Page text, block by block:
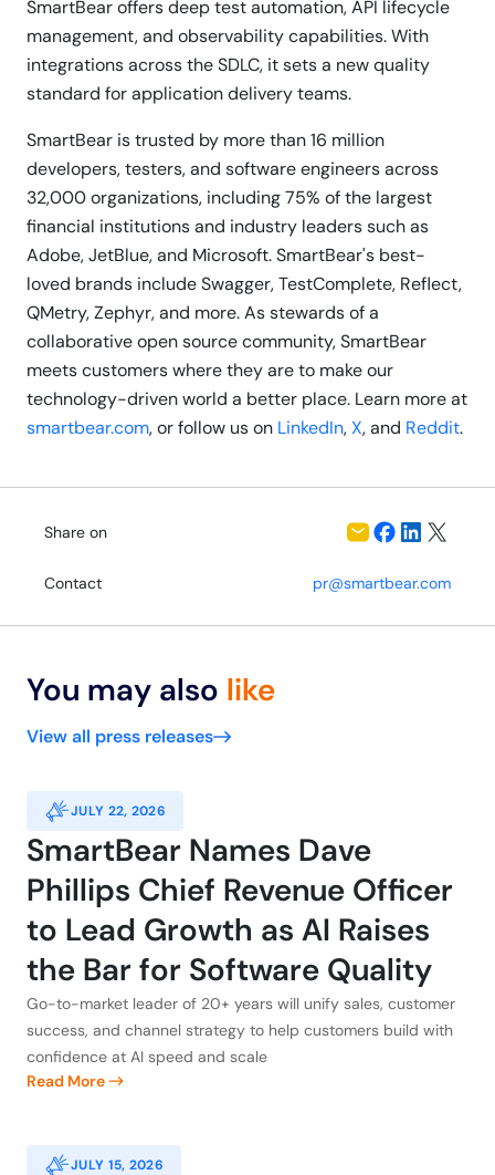
SmartBear offers deep test automation, API lifecycle
management, and observability capabilities. With
integrations across the SDLC, it sets a new quality
standard for application delivery teams.
SmartBear is trusted by more than 16 million
developers, testers, and software engineers across
32,000 organizations, including 75% of the largest
financial institutions and industry leaders such as
Adobe, JetBlue, and Microsoft. SmartBear's best-
loved brands include Swagger, TestComplete, Reflect,
QMetry, Zephyr, and more. As stewards of a
collaborative open source community, SmartBear
meets customers where they are to make our
technology-driven world a better place. Learn more at
smartbear.com, or follow us on LinkedIn,X, and Reddit.
Share on
Contact pr@smartbear.com
You may also like
View all press releases
JULY 22, 2026
SmartBear Names Dave
Phillips Chief Revenue Officer
to Lead Growth as AI Raises
the Bar for Software Quality
Go-to-market leader of 20+ years will unify sales, customer
success, and channel strategy to help customers build with
confidence at AI speed and scale
Read More
JULY 15, 2026